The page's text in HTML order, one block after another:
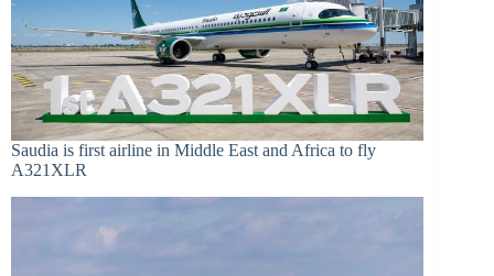
Saudia is first airline in Middle East and Africa to fly
A321XLR